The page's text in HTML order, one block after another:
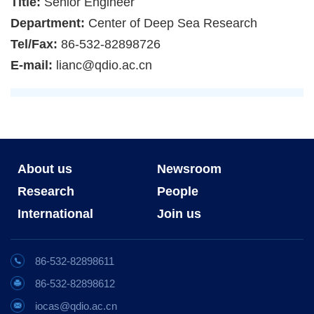
Department: Center of Deep Sea Research
Tel/Fax: 86-532-82898726
E-mail: lianc@qdio.ac.cn
About us
Newsroom
Research
People
International
Join us
86-532-82898611
86-532-82898612
iocas@qdio.ac.cn